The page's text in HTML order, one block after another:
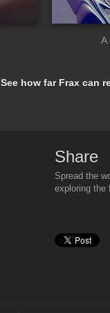
A
See how far Frax can
Share
Spread the
exploring the